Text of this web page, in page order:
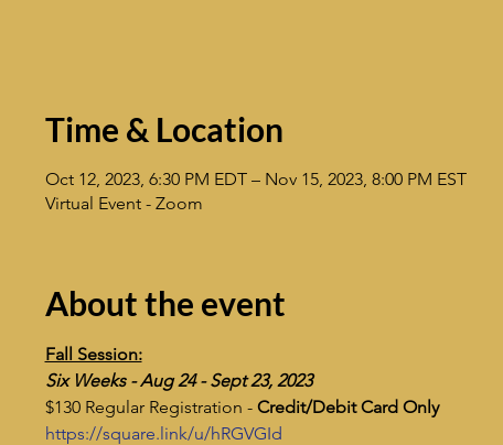
Time & Location
Oct 12, 2023, 6:30 PM EDT – Nov 15, 2023, 8:00 PM EST
Virtual Event - Zoom
About the event
Fall Session:
Six Weeks - Aug 24 - Sept 23, 2023
$130 Regular Registration - Credit/Debit Card Only
https://square.link/u/hRGVGId